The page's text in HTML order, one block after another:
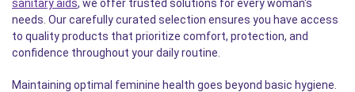
sanitary aids, we offer trusted solutions for every woman's
needs. Our carefully curated selection ensures you have access
to quality products that prioritize comfort, protection, and
confidence throughout your daily routine.
Maintaining optimal feminine health goes beyond basic hygiene.